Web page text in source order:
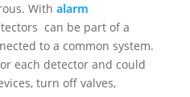
With alarm
can be part of a
to a common system.
each detector and could
turn off valves,